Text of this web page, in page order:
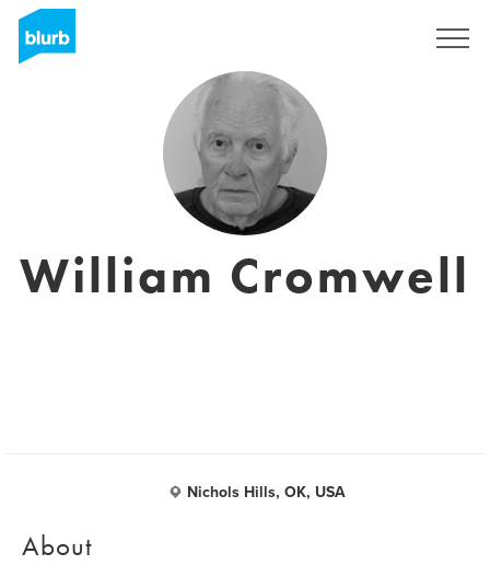
William Cromwell
Nichols Hills, OK, USA
About